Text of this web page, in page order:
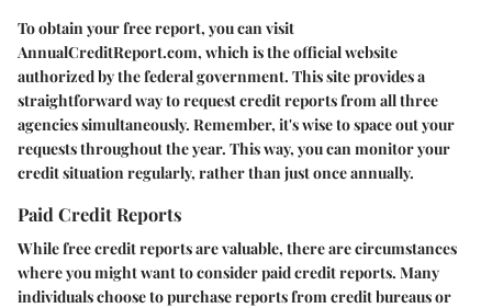
To obtain your free report, you can visit
AnnualCreditReport.com, which is the official website
authorized by the federal government. This site provides a
straightforward way to request credit reports from all three
agencies simultaneously. Remember, it's wise to space out your
requests throughout the year. This way, you can monitor your
credit situation regularly, rather than just once annually.
Paid Credit Reports
While free credit reports are valuable, there are circumstances
where you might want to consider paid credit reports. Many
individuals choose to purchase reports from credit bureaus or